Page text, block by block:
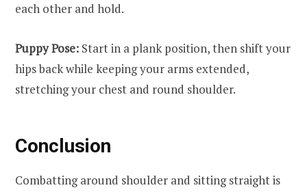
each other and hold.
Puppy Pose: Start in a plank position, then shift your
hips back while keeping your arms extended,
stretching your chest and round shoulder.
Conclusion
Combatting around shoulder and sitting straight is